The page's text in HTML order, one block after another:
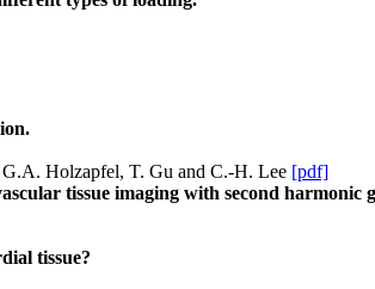
Holzapfel, T. Gu and C.-H. Lee [pdf]
tissue imaging with second
tissue?